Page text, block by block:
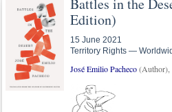
Battles in the
Edition)
15 June 2021
Territory Rights —
José Emilio Pacheco(Author),